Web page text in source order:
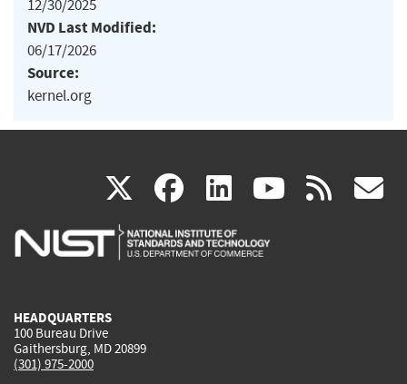
12/30/2025
NVD Last Modified:
06/17/2026
Source:
kernel.org
X(link
is
facebook
(link
is
linkedin
(link
is
(link rss
HEADQUARTERS
100 Bureau Drive
Gaithersburg, MD 20899
(301) 975-2000